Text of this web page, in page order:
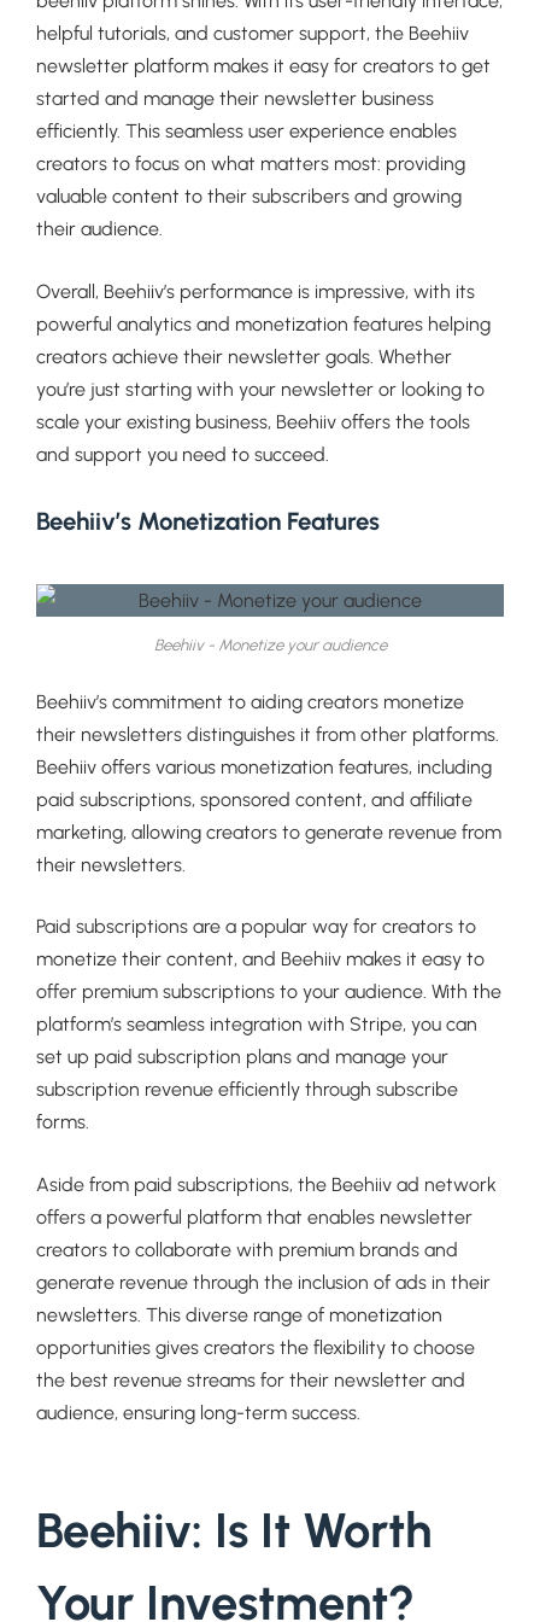
helpful tutorials, and customer support, the Beehiiv
newsletter platform makes it easy for creators to get
started and manage their newsletter business
efficiently. This seamless user experience enables
creators to focus on what matters most: providing
valuable content to their subscribers and growing
their audience.
Overall, Beehiiv’s performance is impressive, with its
powerful analytics and monetization features helping
creators achieve their newsletter goals. Whether
you’re just starting with your newsletter or looking to
scale your existing business, Beehiiv offers the tools
and support you need to succeed.
Beehiiv’s Monetization Features
Beehiiv - Monetize your audience
Beehiiv’s commitment to aiding creators monetize
their newsletters distinguishes it from other platforms.
Beehiiv offers various monetization features, including
paid subscriptions, sponsored content, and affiliate
marketing, allowing creators to generate revenue from
their newsletters.
Paid subscriptions are a popular way for creators to
monetize their content, and Beehiiv makes it easy to
offer premium subscriptions to your audience. With the
platform’s seamless integration with Stripe, you can
set up paid subscription plans and manage your
subscription revenue efficiently through subscribe
forms.
Aside from paid subscriptions, the Beehiiv ad network
offers a powerful platform that enables newsletter
creators to collaborate with premium brands and
generate revenue through the inclusion of ads in their
newsletters. This diverse range of monetization
opportunities gives creators the flexibility to choose
the best revenue streams for their newsletter and
audience, ensuring long-term success.
Beehiiv: Is It Worth
Your Investment?